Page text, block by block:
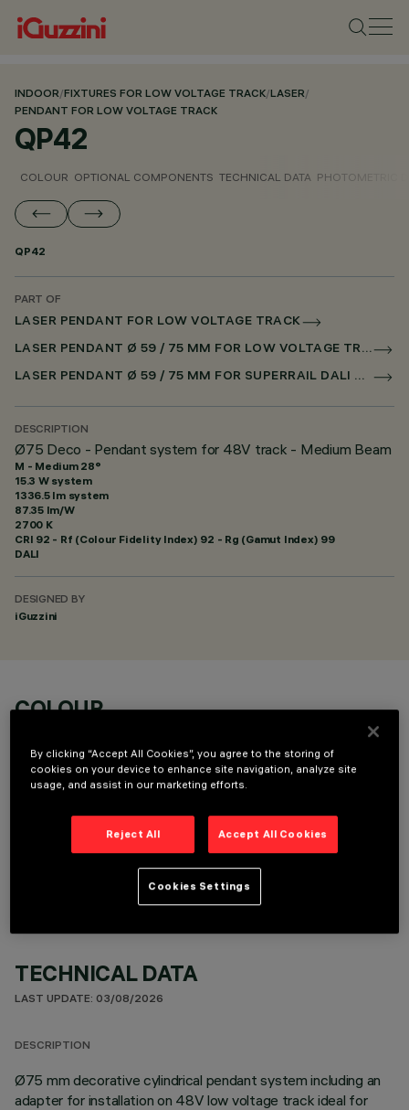
INDOOR/FIXTURES FOR LOW VOLTAGE TRACK/LASER/
PENDANT FOR LOW VOLTAGE TRACK
QP42
COLOUR OPTIONAL COMPONENTS TECHNICAL DATA PHOTOMETRIC
QP42
PART OF
LASER PENDANT FOR LOW VOLTAGE TRACK
LASER PENDANT Ø 59 / 75 MM FOR LOW VOLTAGE TRACK DALI POWERLINE
LASER PENDANT Ø 59 / 75 MM FOR SUPERRAIL DALI POWERLINE
DESCRIPTION
Ø75 Deco - Pendant system for 48V track - Medium Beam
M - Medium 28°
15.3 W system
1336.5 lm system
87.35 lm/W
2700 K
CRI 92 - Rf (Colour Fidelity Index) 92 - Rg (Gamut Index) 99
DALI
DESIGNED BY
iGuzzini
COLOUR
OPTIONAL COMPONENTS
TECHNICAL DATA
LAST UPDATE: 03/08/2026
DESCRIPTION
Ø75 mm decorative cylindrical pendant system including an
adapter for installation on 48V low voltage track ideal for
By clicking “Accept All Cookies”, you agree to the storing of
cookies on your device to enhance site navigation, analyze site
usage, and assist in our marketing efforts.
Reject All Accept All Cookies
Cookies Settings